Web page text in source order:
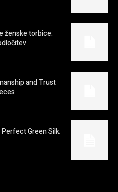
ženske torbice:
and Trust
Green Silk